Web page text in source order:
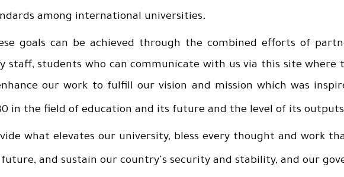
among international universities.
goals can be achieved through the combined efforts of
staff, students who can communicate with us via this site where
our work to fulfill our vision and mission which was
in the field of education and its future and the level of its outputs
what elevates our university, bless every thought and work
and sustain our country's security and stability, and our